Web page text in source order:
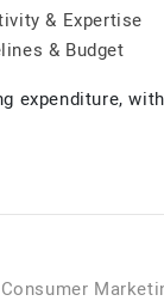
& Expertise
& Budget
expenditure,